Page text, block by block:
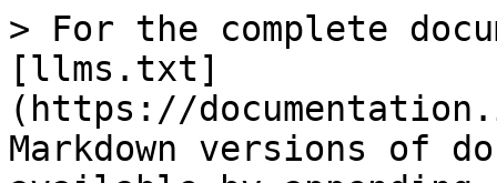
> For the complete
[llms.txt]
(https://
Markdown versions of